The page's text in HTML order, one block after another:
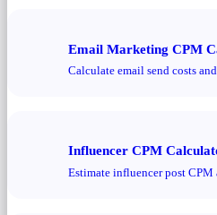
Email Marketing CPM
Calculate email send costs
Influencer CPM
Estimate influencer post CPM